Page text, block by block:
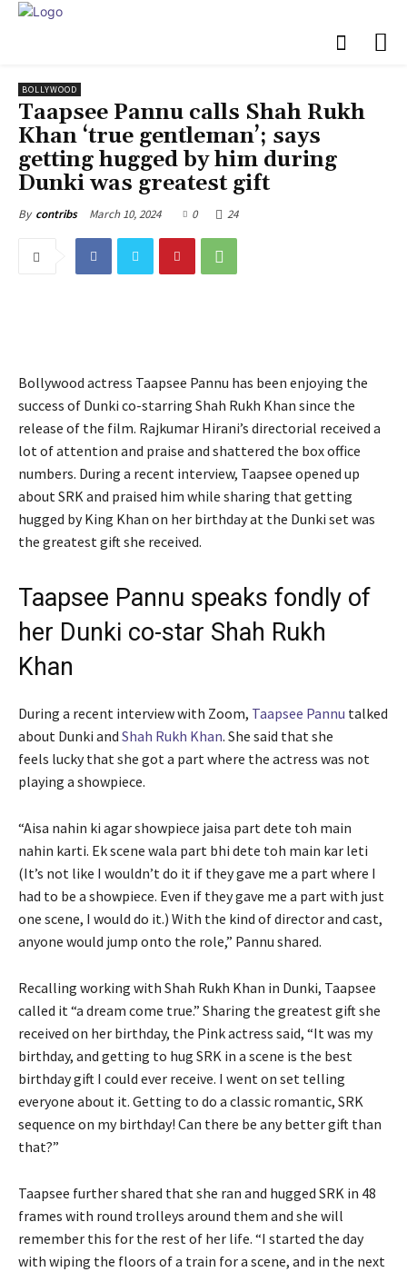
BOLLYWOOD
Taapsee Pannu calls Shah Rukh
Khan ‘true gentleman’; says
getting hugged by him during
Dunki was greatest gift
By contribs March 10, 2024 0 24
Bollywood actress Taapsee Pannu has been enjoying the
success of Dunki co-starring Shah Rukh Khan since the
release of the film. Rajkumar Hirani’s directorial received a
lot of attention and praise and shattered the box office
numbers. During a recent interview, Taapsee opened up
about SRK and praised him while sharing that getting
hugged by King Khan on her birthday at the Dunki set was
the greatest gift she received.
Taapsee Pannu speaks fondly of
her Dunki co-star Shah Rukh
Khan
During a recent interview with Zoom, Taapsee Pannu talked
about Dunki and Shah Rukh Khan. She said that she
feels lucky that she got a part where the actress was not
playing a showpiece.
“Aisa nahin ki agar showpiece jaisa part dete toh main
nahin karti. Ek scene wala part bhi dete toh main kar leti
(It’s not like I wouldn’t do it if they gave me a part where I
had to be a showpiece. Even if they gave me a part with just
one scene, I would do it.) With the kind of director and cast,
anyone would jump onto the role,” Pannu shared.
Recalling working with Shah Rukh Khan in Dunki, Taapsee
called it “a dream come true.” Sharing the greatest gift she
received on her birthday, the Pink actress said, “It was my
birthday, and getting to hug SRK in a scene is the best
birthday gift I could ever receive. I went on set telling
everyone about it. Getting to do a classic romantic, SRK
sequence on my birthday! Can there be any better gift than
that?”
Taapsee further shared that she ran and hugged SRK in 48
frames with round trolleys around them and she will
remember this for the rest of her life. “I started the day
with wiping the floors of a train for a scene, and in the next